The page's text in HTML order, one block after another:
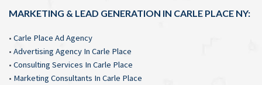
MARKETING & LEAD GENERATION IN CARLE PLACE NY:
• Carle Place Ad Agency
• Advertising Agency In Carle Place
• Consulting Services In Carle Place
• Marketing Consultants In Carle Place